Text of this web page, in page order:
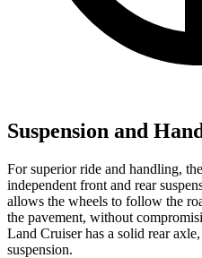
Suspension and
For superior ride and handling,
independent front and rear
allows the wheels to follow the
the pavement, without
Land Cruiser has a solid rear
suspension.